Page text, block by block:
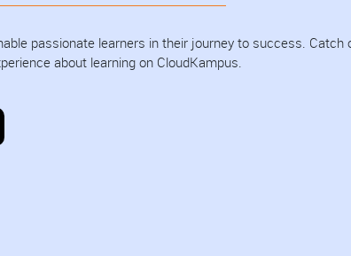
passionate learners in their journey to success. Catch
about learning on CloudKampus.